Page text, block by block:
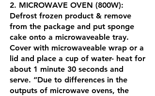
2. MICROWAVE OVEN (800W):
Defrost frozen product & remove
from the package and put sponge
cake onto a microwaveable tray.
Cover with microwaveable wrap or a
lid and place a cup of water- heat for
about 1 minute 30 seconds and
serve. “Due to differences in the
outputs of microwave ovens, the